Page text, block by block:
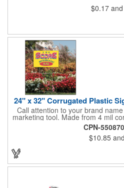
contact information using four
for indoor use only. Great for
standard
$0.17
24" x 32" Corrugated Plastic
Call attention to your brand
marketing tool. Made from 4 mil
are great for many uses:
apartment complexes, open
upcoming events, yard signs, and
be customized with a digital
corrugated plastic hardware you
CPN-
$10.85